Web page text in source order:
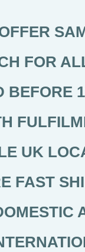
FOR
BEFORE
UK
FAST